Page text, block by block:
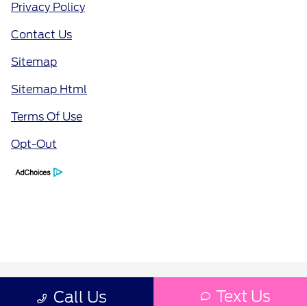
Call Us Text Us
Privacy Policy
Contact Us
Sitemap
Sitemap Html
Terms Of Use
Opt-Out